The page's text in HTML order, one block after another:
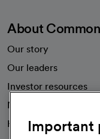
About
Our story
Our leaders
Investor resources
News
Health blog
Important